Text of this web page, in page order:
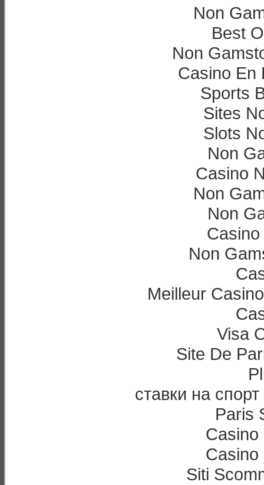
Non
Best
Non
Casino En
Sports
Sites
Slots
Non
Casino
Non
Non
Non
Meilleur
Visa
Site De
ставки на
Paris
Casino
Casino
Siti